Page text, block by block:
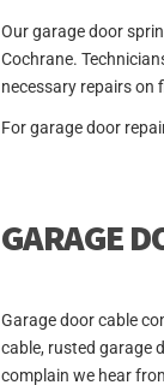
Our garage door
Cochrane.
necessary repairs on
For garage door
GARAGE
Garage door cable
cable, rusted garage
complain we hear